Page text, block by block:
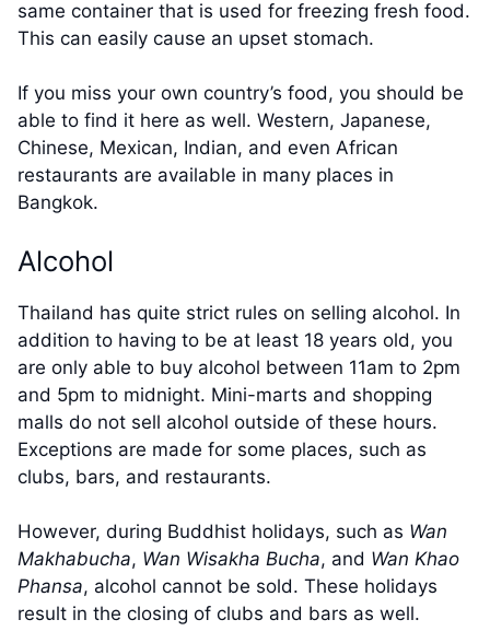
same container that is used for freezing fresh food.
This can easily cause an upset stomach.
If you miss your own country’s food, you should be
able to find it here as well. Western, Japanese,
Chinese, Mexican, Indian, and even African
restaurants are available in many places in
Bangkok.
Alcohol
Thailand has quite strict rules on selling alcohol. In
addition to having to be at least 18 years old, you
are only able to buy alcohol between 11am to 2pm
and 5pm to midnight. Mini-marts and shopping
malls do not sell alcohol outside of these hours.
Exceptions are made for some places, such as
clubs, bars, and restaurants.
However, during Buddhist holidays, such as Wan
Makhabucha, Wan Wisakha Bucha, and Wan Khao
Phansa, alcohol cannot be sold. These holidays
result in the closing of clubs and bars as well.